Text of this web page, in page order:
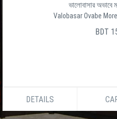
ভালোবাসার অভাবে
Valobasar Ovabe
BDT
DETAILS